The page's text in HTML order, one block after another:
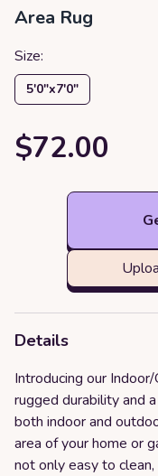
Area Rug
Size:
5′0″x7′0″
$72.00
Details
Introducing our
rugged durability and
both indoor and
area of your home or
not only easy to